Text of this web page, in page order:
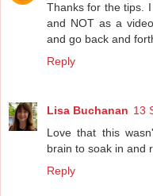
Thanks for the tips.
and NOT as a
and go back and
Reply
Lisa Buchanan 13
Love that this
brain to soak in and
Reply